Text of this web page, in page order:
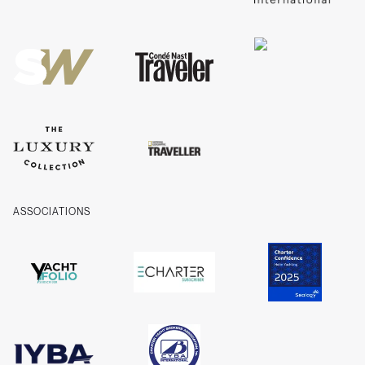
Company Information
ASSOCIATIONS